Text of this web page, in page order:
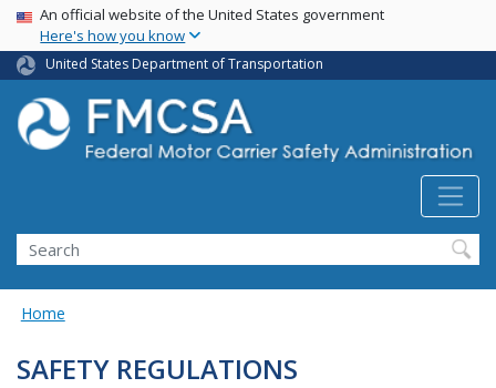
Skip
main
content
USA Banner
An official website of the United States government
Here's how you know
United States Department of Transportation
Search FMCSA
Search
Home
SAFETY REGULATIONS